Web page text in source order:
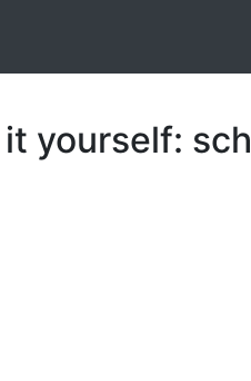
yourself: